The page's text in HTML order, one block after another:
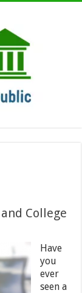
College
Have
you
ever
seen a